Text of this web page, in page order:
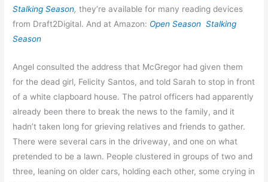
Stalking Season, they’re available for many reading devices
from Draft2Digital. And at Amazon: Open Season Stalking
Season
Angel consulted the address that McGregor had given them
for the dead girl, Felicity Santos, and told Sarah to stop in front
of a white clapboard house. The patrol officers had apparently
already been there to break the news to the family, and it
hadn’t taken long for grieving relatives and friends to gather.
There were several cars in the driveway, and one on what
pretended to be a lawn. People clustered in groups of two and
three, leaning on older cars, holding each other, some crying in